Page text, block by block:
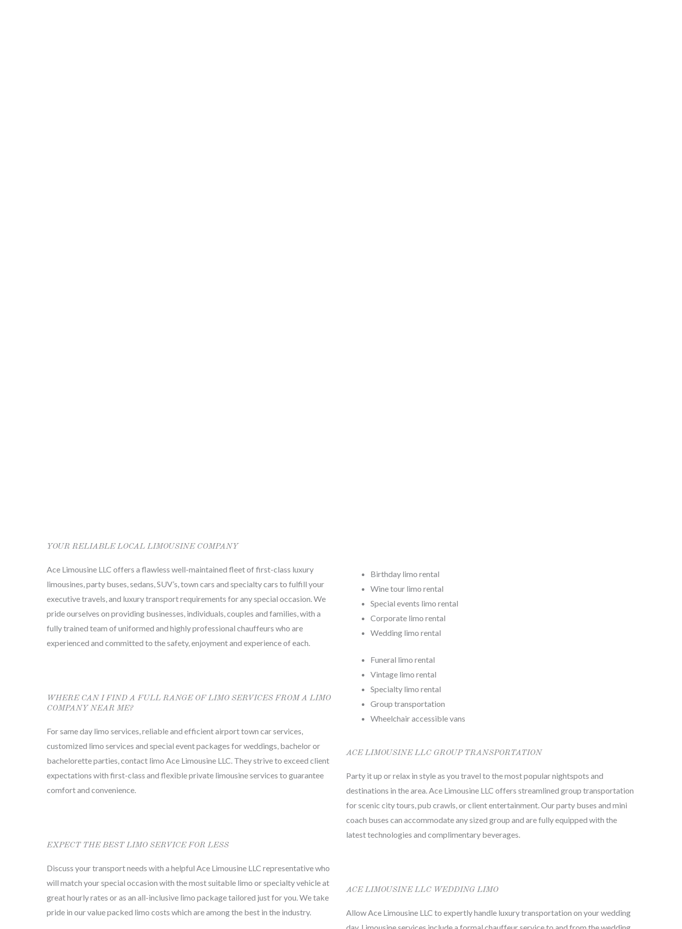
YOUR RELIABLE LOCAL LIMOUSINE COMPANY
Ace Limousine LLC offers a flawless well-maintained fleet of first-class luxury
limousines, party buses, sedans, SUV’s, town cars and specialty cars to fulfill your
executive travels, and luxury transport requirements for any special occasion. We
pride ourselves on providing businesses, individuals, couples and families, with a
fully trained team of uniformed and highly professional chauffeurs who are
experienced and committed to the safety, enjoyment and experience of each.
WHERE CAN I FIND A FULL RANGE OF LIMO SERVICES FROM A LIMO
COMPANY NEAR ME?
For same day limo services, reliable and efficient airport town car services,
customized limo services and special event packages for weddings, bachelor or
bachelorette parties, contact limo Ace Limousine LLC. They strive to exceed client
expectations with first-class and flexible private limousine services to guarantee
comfort and convenience.
EXPECT THE BEST LIMO SERVICE FOR LESS
Discuss your transport needs with a helpful Ace Limousine LLC representative who
will match your special occasion with the most suitable limo or specialty vehicle at
great hourly rates or as an all-inclusive limo package tailored just for you. We take
pride in our value packed limo costs which are among the best in the industry.
Birthday limo rental
Wine tour limo rental
Special events limo rental
Corporate limo rental
Wedding limo rental
Funeral limo rental
Vintage limo rental
Specialty limo rental
Group transportation
Wheelchair accessible vans
ACE LIMOUSINE LLC GROUP TRANSPORTATION
Party it up or relax in style as you travel to the most popular nightspots and
destinations in the area. Ace Limousine LLC offers streamlined group transportation
for scenic city tours, pub crawls, or client entertainment. Our party buses and mini
coach buses can accommodate any sized group and are fully equipped with the
latest technologies and complimentary beverages.
ACE LIMOUSINE LLC WEDDING LIMO
Allow Ace Limousine LLC to expertly handle luxury transportation on your wedding